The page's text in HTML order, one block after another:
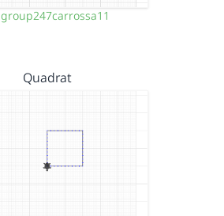
group247carrossa11
Quadrat